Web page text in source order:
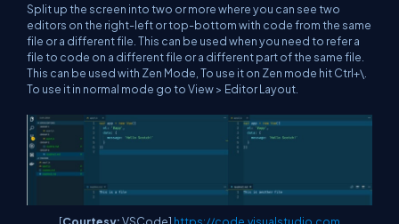
Split up the screen into two or more where you can see two
editors on the right-left or top-bottom with code from the same
file or a different file. This can be used when you need to refer a
file to code on a different file or a different part of the same file.
This can be used with Zen Mode, To use it on Zen mode hit Ctrl+\.
To use it in normal mode go to View > Editor Layout.